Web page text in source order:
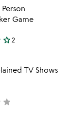
Item not in
Game
star_outline2
favorite_border
Item not in
TV Shows
star